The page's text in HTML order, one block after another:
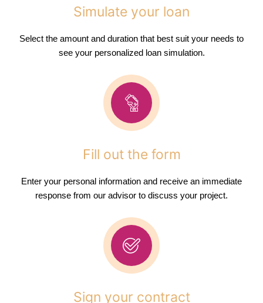
Simulate your loan
Select the amount and duration that best suit your needs to
see your personalized loan simulation.
Fill out the form
Enter your personal information and receive an immediate
response from our advisor to discuss your project.
Sign your contract